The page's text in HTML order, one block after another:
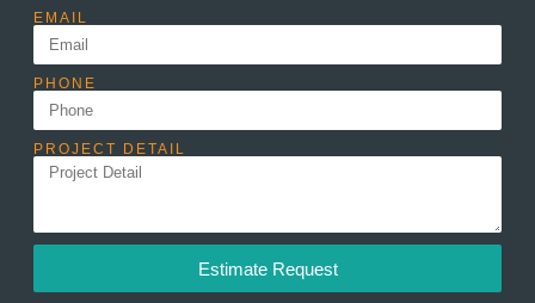
EMAIL
PHONE
PROJECT DETAIL
Estimate Request